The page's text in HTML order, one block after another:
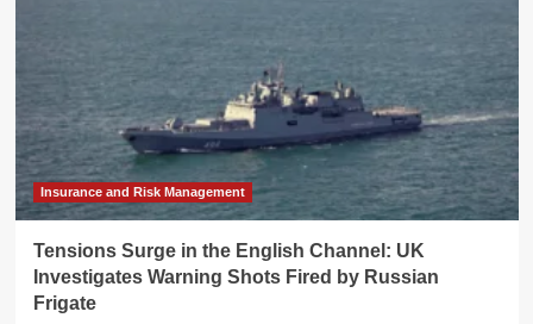
Insurance and Risk Management
Tensions Surge in the English Channel: UK
Investigates Warning Shots Fired by Russian
Frigate